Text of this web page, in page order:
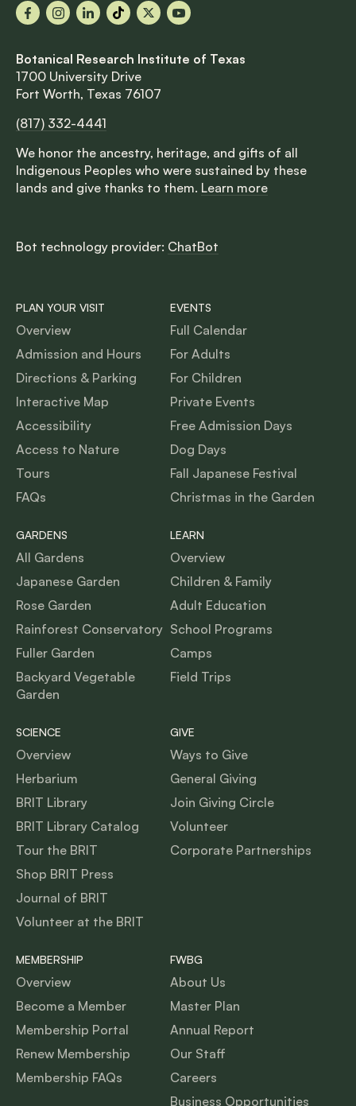
FacebookInstagram
LinkedInTikTok
X YouTube
Botanical Research Institute of Texas
1700 University Drive
Fort Worth, Texas 76107
(817) 332-4441
We honor the ancestry, heritage, and gifts of all
Indigenous Peoples who were sustained by these
lands and give thanks to them. Learn more
Bot technology provider: ChatBot
PLAN YOUR VISIT
Overview
Admission and Hours
Directions & Parking
Interactive Map
Accessibility
Access to Nature
Tours
FAQs
EVENTS
Full Calendar
For Adults
For Children
Private Events
Free Admission Days
Dog Days
Fall Japanese Festival
Christmas in the Garden
GARDENS
All Gardens
Japanese Garden
Rose Garden
Rainforest Conservatory
Fuller Garden
Backyard Vegetable
Garden
LEARN
Overview
Children & Family
Adult Education
School Programs
Camps
Field Trips
SCIENCE
Overview
Herbarium
BRIT Library
BRIT Library Catalog
Tour the BRIT
Shop BRIT Press
Journal of BRIT
Volunteer at the BRIT
GIVE
Ways to Give
General Giving
Join Giving Circle
Volunteer
Corporate Partnerships
MEMBERSHIP
Overview
Become a Member
Membership Portal
Renew Membership
Membership FAQs
FWBG
About Us
Master Plan
Annual Report
Our Staff
Careers
Business Opportunities